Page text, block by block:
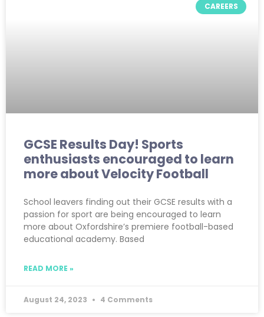
CAREERS
GCSE Results Day! Sports
enthusiasts encouraged to learn
more about Velocity Football
School leavers finding out their GCSE results with a
passion for sport are being encouraged to learn
more about Oxfordshire’s premiere football-based
educational academy. Based
READ MORE »
August 24, 2023 4 Comments